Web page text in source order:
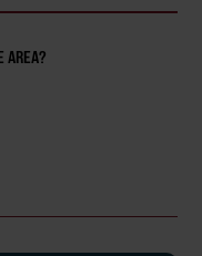
AREA?